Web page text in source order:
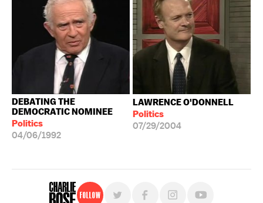
DEBATING THE
DEMOCRATIC NOMINEE
Politics
04/06/1992
LAWRENCE O'DONNELL
Politics
07/29/2004
Follow